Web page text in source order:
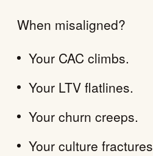
When misaligned?
Your CAC climbs.
Your LTV flatlines.
Your churn creeps.
Your culture